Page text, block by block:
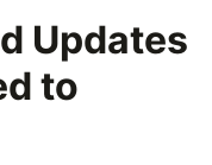
Updates
to